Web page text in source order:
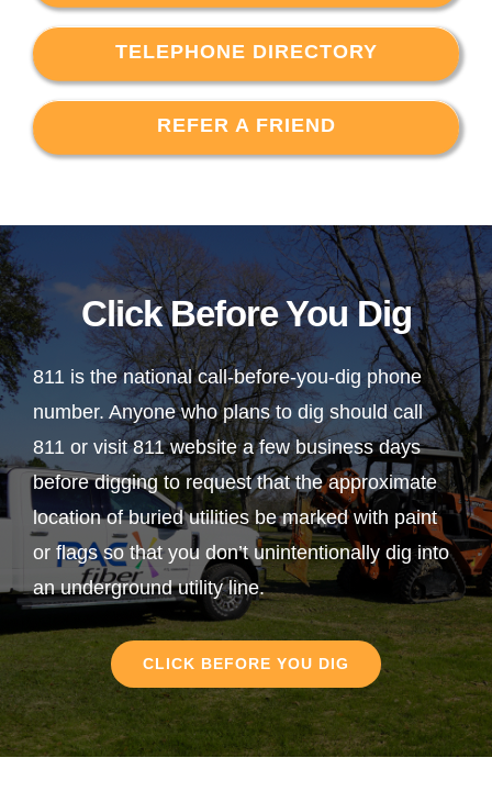
TELEPHONE DIRECTORY
REFER A FRIEND
Click Before You Dig
811 is the national call-before-you-dig phone
number. Anyone who plans to dig should call
811 or visit 811 website a few business days
before digging to request that the approximate
location of buried utilities be marked with paint
or flags so that you don’t unintentionally dig into
an underground utility line.
CLICK BEFORE YOU DIG